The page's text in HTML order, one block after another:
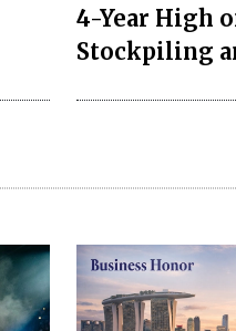
4-Year High
Stockpiling